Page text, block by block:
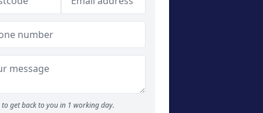
to get back to you in 1 working day.